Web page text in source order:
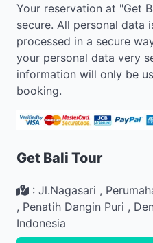
Your reservation at "Get
secure. All personal data
processed in a secure
your personal data very
information will only be
booking.
Get Bali Tour
: Jl.Nagasari ,
, Penatih Dangin Puri ,
Indonesia